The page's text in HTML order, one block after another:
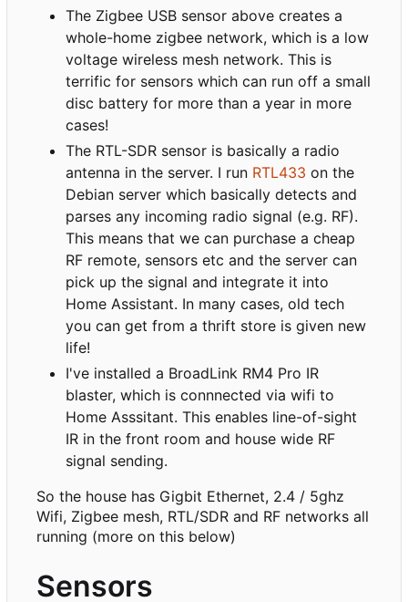
The Zigbee USB sensor above creates a
whole-home zigbee network, which is a low
voltage wireless mesh network. This is
terrific for sensors which can run off a small
disc battery for more than a year in more
cases!
The RTL-SDR sensor is basically a radio
antenna in the server. I run RTL433 on the
Debian server which basically detects and
parses any incoming radio signal (e.g. RF).
This means that we can purchase a cheap
RF remote, sensors etc and the server can
pick up the signal and integrate it into
Home Assistant. In many cases, old tech
you can get from a thrift store is given new
life!
I've installed a BroadLink RM4 Pro IR
blaster, which is connnected via wifi to
Home Asssitant. This enables line-of-sight
IR in the front room and house wide RF
signal sending.
So the house has Gigbit Ethernet, 2.4 / 5ghz
Wifi, Zigbee mesh, RTL/SDR and RF networks all
running (more on this below)
Sensors